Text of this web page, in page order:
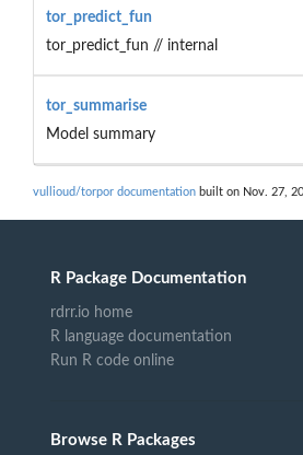
tor_predict_fun
tor_predict_fun // internal
tor_summarise
Model summary
vullioud/torpor documentation built on Nov. 27,
R Package Documentation
rdrr.io home
R language documentation
Run R code online
Browse R Packages